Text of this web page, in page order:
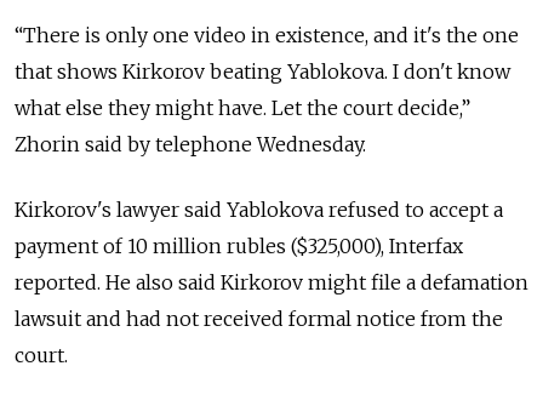
“There is only one video in existence, and it's the one
that shows Kirkorov beating Yablokova. I don't know
what else they might have. Let the court decide,”
Zhorin said by telephone Wednesday.
Kirkorov's lawyer said Yablokova refused to accept a
payment of 10 million rubles ($325,000), Interfax
reported. He also said Kirkorov might file a defamation
lawsuit and had not received formal notice from the
court.